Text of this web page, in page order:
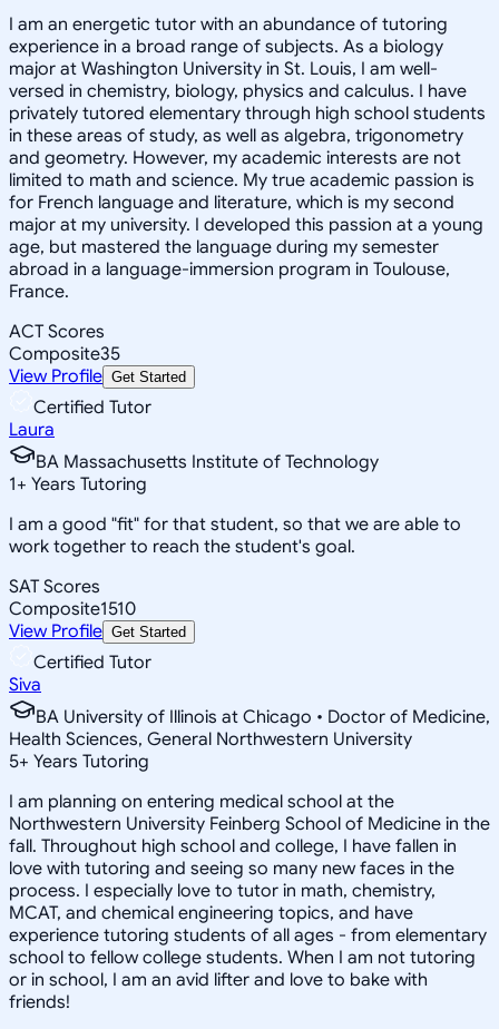
I am an energetic tutor with an abundance of tutoring
experience in a broad range of subjects. As a biology
major at Washington University in St. Louis, I am well-
versed in chemistry, biology, physics and calculus. I have
privately tutored elementary through high school students
in these areas of study, as well as algebra, trigonometry
and geometry. However, my academic interests are not
limited to math and science. My true academic passion is
for French language and literature, which is my second
major at my university. I developed this passion at a young
age, but mastered the language during my semester
abroad in a language-immersion program in Toulouse,
France.
ACT Scores
Composite35
View Profile Get Started
Certified Tutor
Laura
BA Massachusetts Institute of Technology
1+ Years Tutoring
I am a good "fit" for that student, so that we are able to
work together to reach the student's goal.
SAT Scores
Composite1510
View Profile Get Started
Certified Tutor
Siva
BA University of Illinois at Chicago • Doctor of Medicine,
Health Sciences, General Northwestern University
5+ Years Tutoring
I am planning on entering medical school at the
Northwestern University Feinberg School of Medicine in the
fall. Throughout high school and college, I have fallen in
love with tutoring and seeing so many new faces in the
process. I especially love to tutor in math, chemistry,
MCAT, and chemical engineering topics, and have
experience tutoring students of all ages - from elementary
school to fellow college students. When I am not tutoring
or in school, I am an avid lifter and love to bake with
friends!